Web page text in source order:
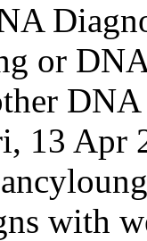
or
13 Apr
with